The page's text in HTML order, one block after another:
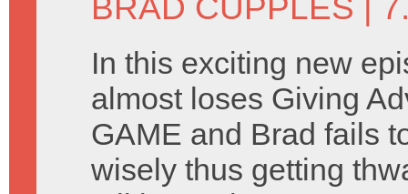
BRAD CUPPLES |
In this exciting new
almost loses Giving
GAME and Brad fails
wisely thus getting